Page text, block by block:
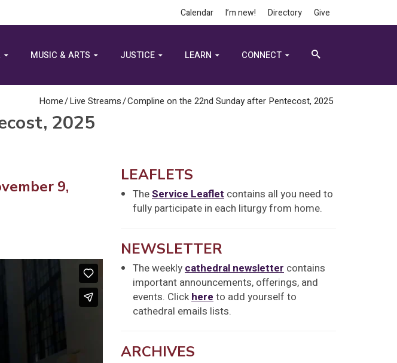
Calendar I’m new! Directory Give
MUSIC & ARTS JUSTICE LEARN CONNECT
Home/Live Streams/Compline on the 22nd Sunday after Pentecost, 2025
2025
9,
LEAFLETS
TheService Leaflet contains all you need to
fully participate in each liturgy from home.
NEWSLETTER
The weeklycathedral newsletter contains
important announcements, offerings, and
events. Clickhereto add yourself to
cathedral emails lists.
ARCHIVES